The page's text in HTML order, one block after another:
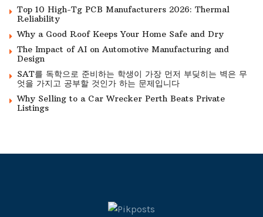
Top 10 High-Tg PCB Manufacturers 2026: Thermal
Reliability
Why a Good Roof Keeps Your Home Safe and Dry
The Impact of AI on Automotive Manufacturing and
Design
SAT를 독학으로 준비하는 학생이 가장 먼저 부딪히는 벽은 무
엇을 가지고 공부할 것인가 하는 문제입니다
Why Selling to a Car Wrecker Perth Beats Private
Listings